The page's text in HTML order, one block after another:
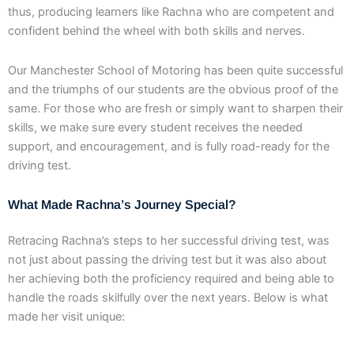
thus, producing learners like Rachna who are competent and
confident behind the wheel with both skills and nerves.
Our Manchester School of Motoring has been quite successful
and the triumphs of our students are the obvious proof of the
same. For those who are fresh or simply want to sharpen their
skills, we make sure every student receives the needed
support, and encouragement, and is fully road-ready for the
driving test.
What Made Rachna’s Journey Special?
Retracing Rachna’s steps to her successful driving test, was
not just about passing the driving test but it was also about
her achieving both the proficiency required and being able to
handle the roads skilfully over the next years. Below is what
made her visit unique: